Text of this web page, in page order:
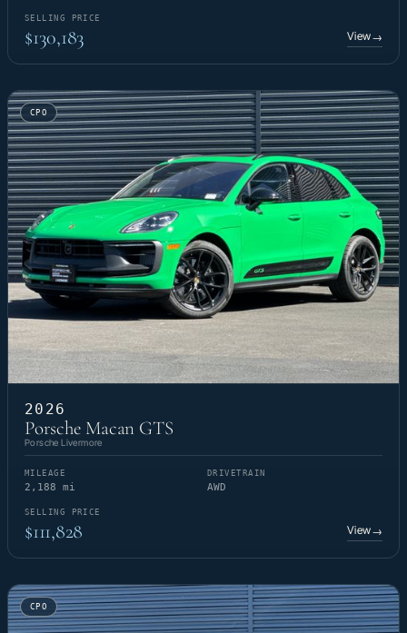
SELLING PRICE
$130,183 View→
CPO
2026
Porsche Macan GTS
Porsche Livermore
MILEAGE
2,188 mi
DRIVETRAIN
AWD
SELLING PRICE
$111,828 View→
CPO